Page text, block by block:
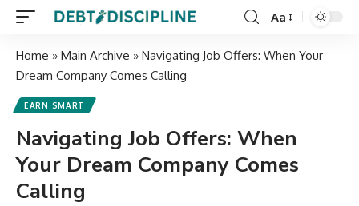
Aa
Home » Main Archive » Navigating Job Offers: When Your
Dream Company Comes Calling
EARN SMART
Navigating Job Offers: When
Your Dream Company Comes
Calling